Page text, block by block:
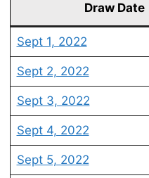
Draw Date
Sept 1, 2022
Sept 2, 2022
Sept 3, 2022
Sept 4, 2022
Sept 5, 2022